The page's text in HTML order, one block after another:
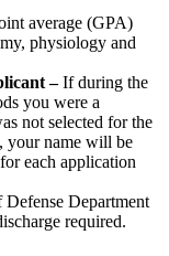
average (GPA)
physiology and
– If during the
you were a
not selected for the
your name will be
each application
Department
required.